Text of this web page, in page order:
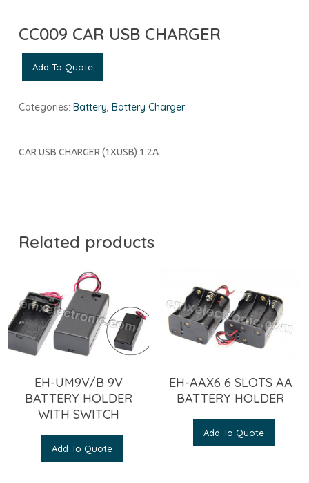
CC009 CAR USB CHARGER
Add To Quote
Categories: Battery, Battery Charger
CAR USB CHARGER (1XUSB) 1.2A
Related products
EH-UM9V/B 9V
BATTERY HOLDER
WITH SWITCH
Add To Quote
EH-AAX6 6 SLOTS AA
BATTERY HOLDER
Add To Quote